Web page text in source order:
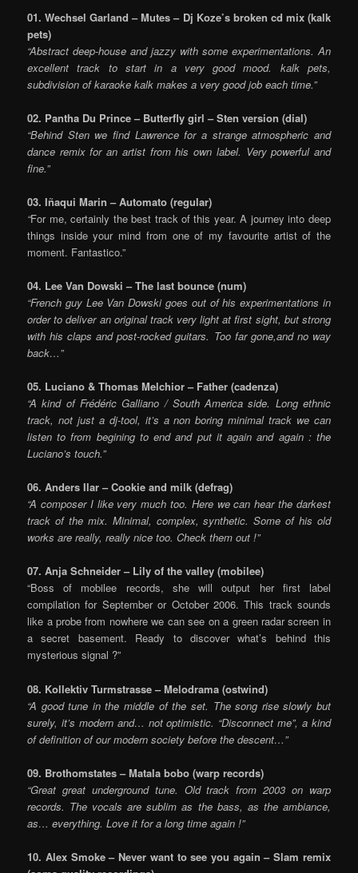
01. Wechsel Garland – Mutes – Dj Koze’s broken cd mix (kalk
pets)
“Abstract deep-house and jazzy with some experimentations. An
excellent track to start in a very good mood. kalk pets,
subdivision of karaoke kalk makes a very good job each time.”
02. Pantha Du Prince – Butterfly girl – Sten version (dial)
“Behind Sten we find Lawrence for a strange atmospheric and
dance remix for an artist from his own label. Very powerful and
fine.”
03. Iñaqui Marin – Automato (regular)
“For me, certainly the best track of this year. A journey into deep
things inside your mind from one of my favourite artist of the
moment. Fantastico.”
04. Lee Van Dowski – The last bounce (num)
“French guy Lee Van Dowski goes out of his experimentations in
order to deliver an original track very light at first sight, but strong
with his claps and post-rocked guitars. Too far gone,and no way
back…”
05. Luciano & Thomas Melchior – Father (cadenza)
“A kind of Frédéric Galliano / South America side. Long ethnic
track, not just a dj-tool, it’s a non boring minimal track we can
listen to from begining to end and put it again and again : the
Luciano’s touch.”
06. Anders Ilar – Cookie and milk (defrag)
“A composer I like very much too. Here we can hear the darkest
track of the mix. Minimal, complex, synthetic. Some of his old
works are really, really nice too. Check them out !”
07. Anja Schneider – Lily of the valley (mobilee)
“Boss of mobilee records, she will output her first label
compilation for September or October 2006. This track sounds
like a probe from nowhere we can see on a green radar screen in
a secret basement. Ready to discover what’s behind this
mysterious signal ?”
08. Kollektiv Turmstrasse – Melodrama (ostwind)
“A good tune in the middle of the set. The song rise slowly but
surely, it’s modern and… not optimistic. “Disconnect me”, a kind
of definition of our modern society before the descent…”
09. Brothomstates – Matala bobo (warp records)
“Great great underground tune. Old track from 2003 on warp
records. The vocals are sublim as the bass, as the ambiance,
as… everything. Love it for a long time again !”
10. Alex Smoke – Never want to see you again – Slam remix